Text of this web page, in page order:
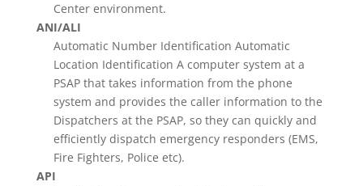
Center environment.
ANI/ALI
Automatic Number Identification Automatic
Location Identification A computer system at a
PSAP that takes information from the phone
system and provides the caller information to the
Dispatchers at the PSAP, so they can quickly and
efficiently dispatch emergency responders (EMS,
Fire Fighters, Police etc).
API